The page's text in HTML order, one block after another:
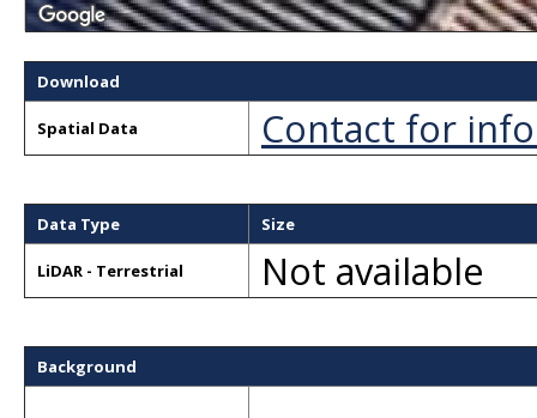
Download
Spatial Data Contact for
Data Type Size
LiDAR - Terrestrial Not available
Background